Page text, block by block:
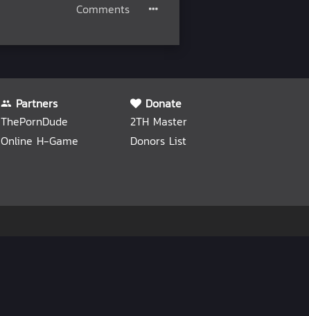
Comments
Partners
ThePornDude
Online H-Game
Donate
2TH Master
Donors List